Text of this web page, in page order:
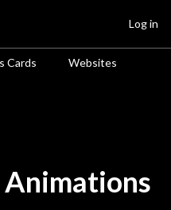
Cards Websites
Log in